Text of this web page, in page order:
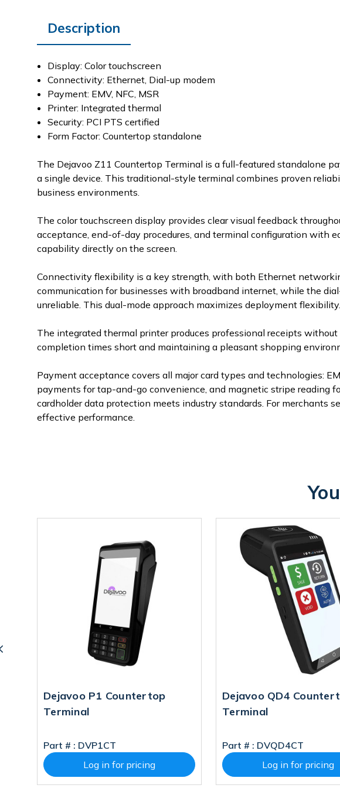
Description
Display: Color touchscreen
Connectivity: Ethernet, Dial-up modem
Payment: EMV, NFC, MSR
Printer: Integrated thermal
Security: PCI PTS certified
Form Factor: Countertop standalone
The Dejavoo Z11 Countertop Terminal is a full-featured standalone
a single device. This traditional-style terminal combines proven
business environments.
The color touchscreen display provides clear visual feedback
acceptance, end-of-day procedures, and terminal configuration with
capability directly on the screen.
Connectivity flexibility is a key strength, with both Ethernet
communication for businesses with broadband internet, while the
unreliable. This dual-mode approach maximizes deployment flexibility.
The integrated thermal printer produces professional receipts
completion times short and maintaining a pleasant shopping
Payment acceptance covers all major card types and technologies:
payments for tap-and-go convenience, and magnetic stripe reading
cardholder data protection meets industry standards. For merchants
effective performance.
Dejavoo P1 Countertop
Terminal
Part # : DVP1CT
Log in for pricing
Dejavoo QD4
Terminal
Part # : DVQD4CT
Log in for pricing